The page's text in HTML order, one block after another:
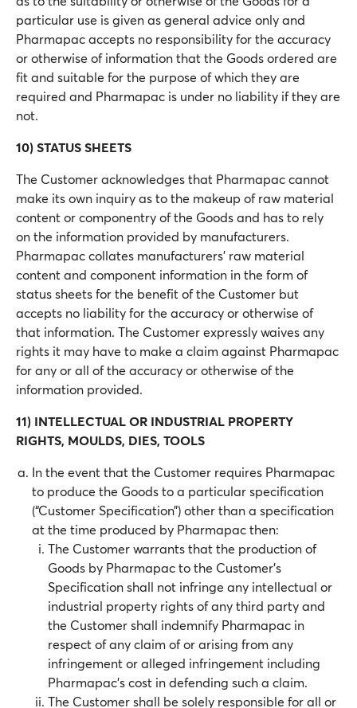
particular use is given as general advice only and
Pharmapac accepts no responsibility for the accuracy
or otherwise of information that the Goods ordered are
fit and suitable for the purpose of which they are
required and Pharmapac is under no liability if they are
not.
10) STATUS SHEETS
The Customer acknowledges that Pharmapac cannot
make its own inquiry as to the makeup of raw material
content or componentry of the Goods and has to rely
on the information provided by manufacturers.
Pharmapac collates manufacturers’ raw material
content and component information in the form of
status sheets for the benefit of the Customer but
accepts no liability for the accuracy or otherwise of
that information. The Customer expressly waives any
rights it may have to make a claim against Pharmapac
for any or all of the accuracy or otherwise of the
information provided.
11) INTELLECTUAL OR INDUSTRIAL PROPERTY
RIGHTS, MOULDS, DIES, TOOLS
In the event that the Customer requires Pharmapac
to produce the Goods to a particular specification
(“Customer Specification”) other than a specification
at the time produced by Pharmapac then:
The Customer warrants that the production of
Goods by Pharmapac to the Customer’s
Specification shall not infringe any intellectual or
industrial property rights of any third party and
the Customer shall indemnify Pharmapac in
respect of any claim of or arising from any
infringement or alleged infringement including
Pharmapac’s cost in defending such a claim.
The Customer shall be solely responsible for all or